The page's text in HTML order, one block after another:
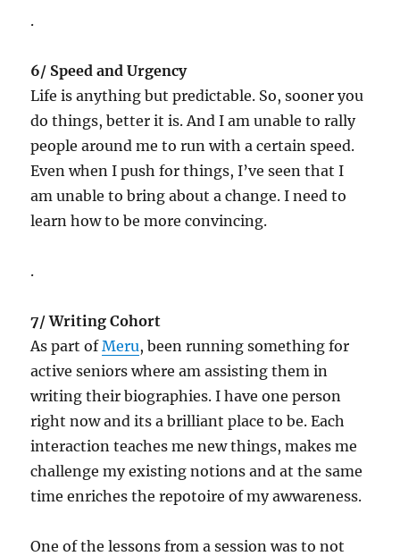
.
6/ Speed and Urgency
Life is anything but predictable. So, sooner you
do things, better it is. And I am unable to rally
people around me to run with a certain speed.
Even when I push for things, I’ve seen that I
am unable to bring about a change. I need to
learn how to be more convincing.
.
7/ Writing Cohort
As part ofMeru, been running something for
active seniors where am assisting them in
writing their biographies. I have one person
right now and its a brilliant place to be. Each
interaction teaches me new things, makes me
challenge my existing notions and at the same
time enriches the repotoire of my awwareness.
One of the lessons from a session was to not